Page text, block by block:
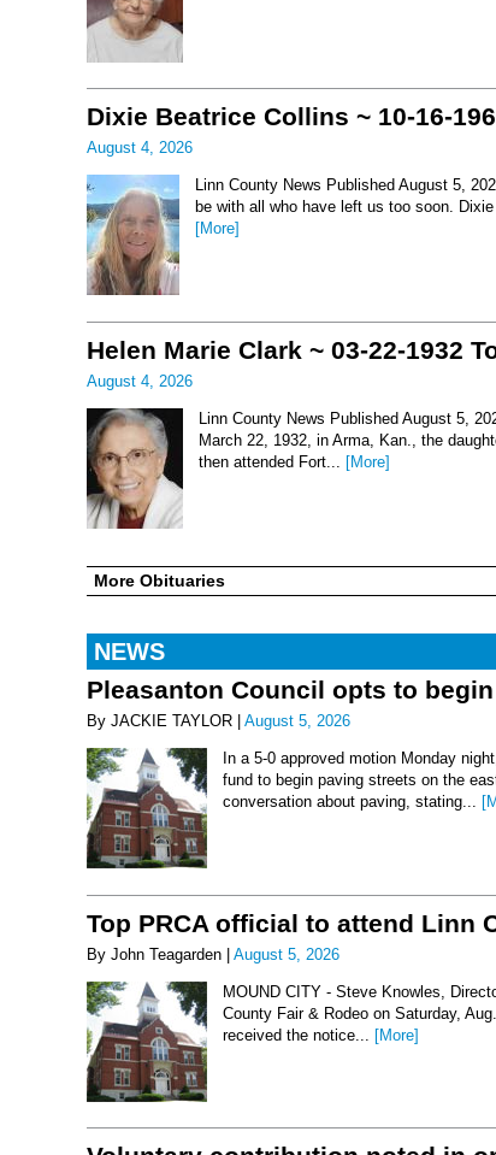
Dixie Beatrice Collins ~ 10-16-
August 4, 2026
Linn County News Published August 5,
be with all who have left us too soon.
[More]
Helen Marie Clark ~ 03-22-1932
August 4, 2026
Linn County News Published August 5,
March 22, 1932, in Arma, Kan., the
then attended Fort...
[More]
More Obituaries
NEWS
Pleasanton Council opts to
By JACKIE TAYLOR | August 5, 2026
In a 5-0 approved motion Monday
fund to begin paving streets on the
conversation about paving, stating...
Top PRCA official to attend Linn
By John Teagarden | August 5, 2026
MOUND CITY - Steve Knowles,
County Fair & Rodeo on Saturday,
received the notice...
[More]